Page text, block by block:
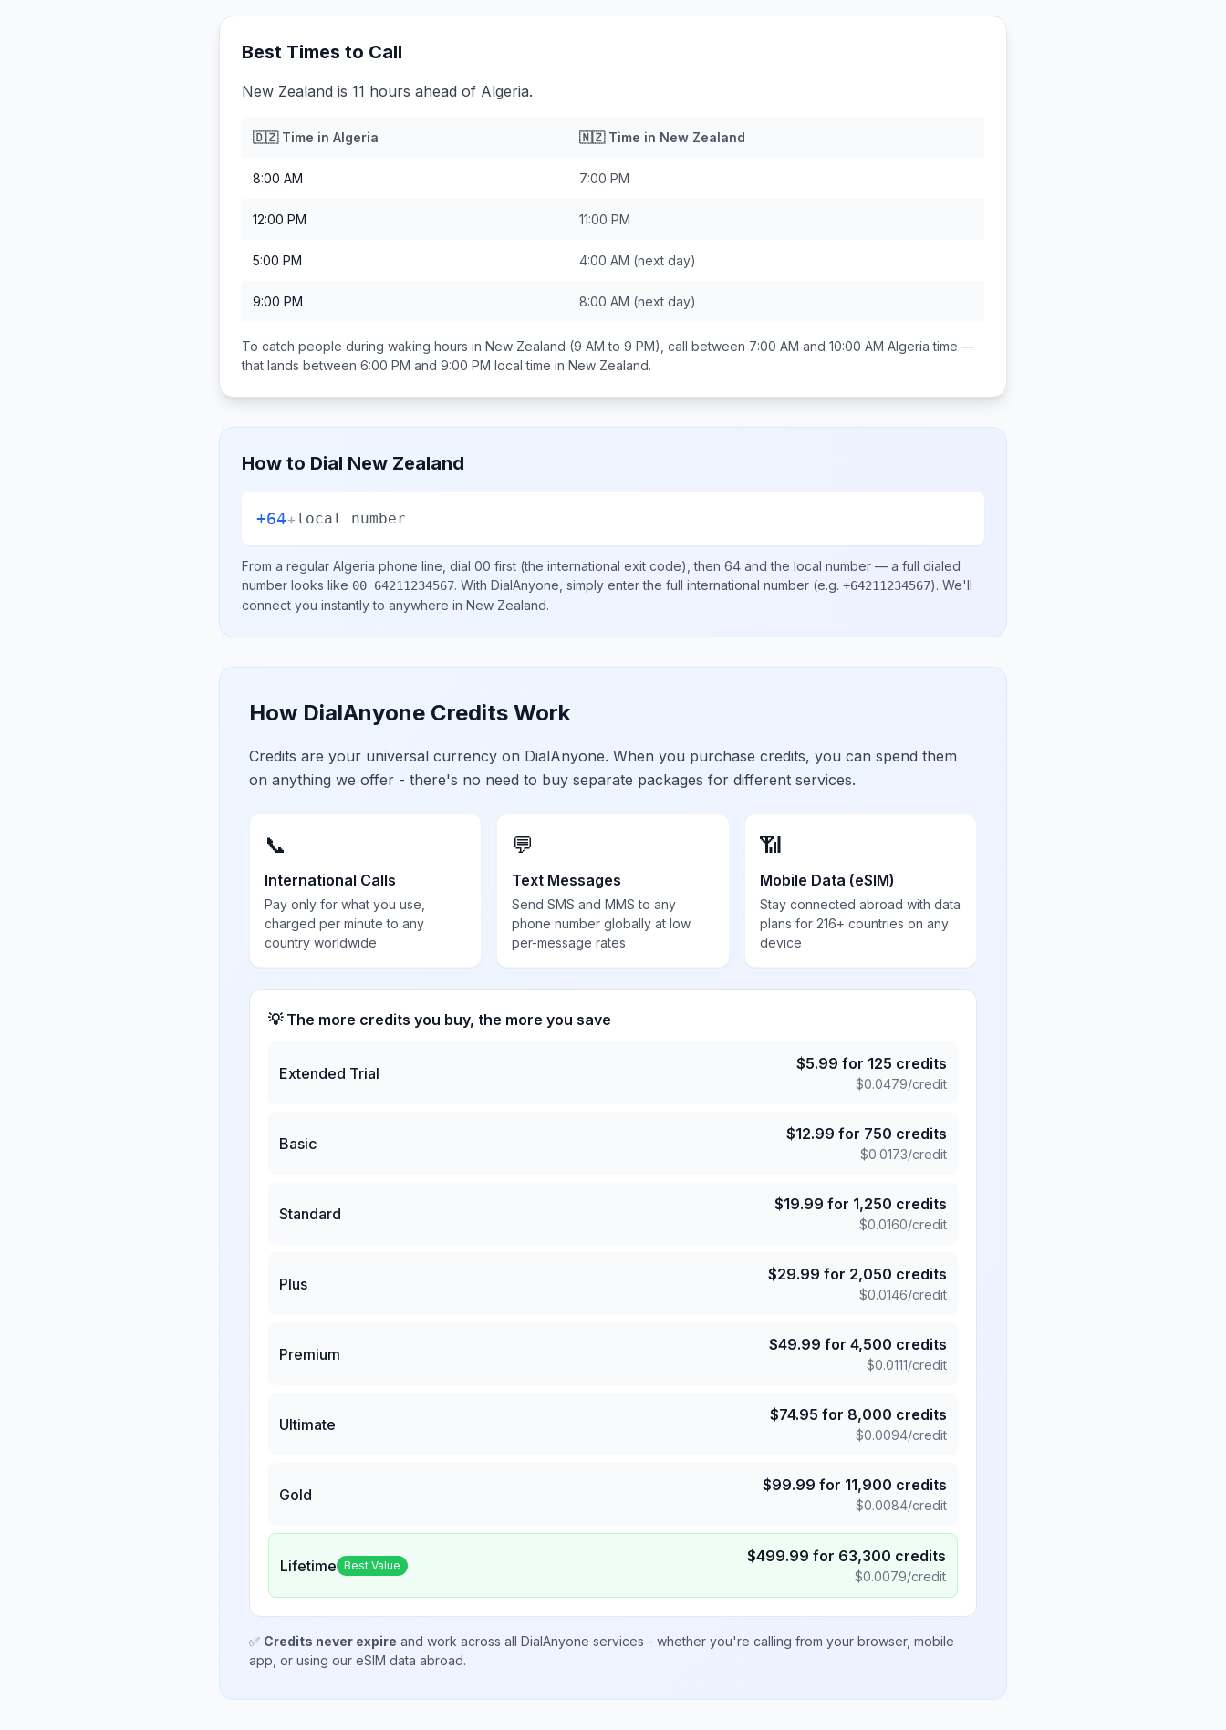
Best Times to Call
New Zealand is 11 hours ahead of Algeria.
🇩🇿Time in Algeria 🇳🇿Time in New Zealand
8:00 AM 7:00 PM
12:00 PM 11:00 PM
5:00 PM 4:00 AM (next day)
9:00 PM 8:00 AM (next day)
To catch people during waking hours in New Zealand (9 AM to 9 PM), call between 7:00 AM and 10:00 AM Algeria time —
that lands between 6:00 PM and 9:00 PM local time in New Zealand.
How to Dial New Zealand
+64+local number
From a regular Algeria phone line, dial 00 first (the international exit code), then 64 and the local number — a full dialed
number looks like 00 64211234567. With DialAnyone, simply enter the full international number (e.g. +64211234567). We'll
connect you instantly to anywhere in New Zealand.
How DialAnyone Credits Work
Credits are your universal currency on DialAnyone. When you purchase credits, you can spend them
on anything we offer - there's no need to buy separate packages for different services.
📞
International Calls
Pay only for what you use,
charged per minute to any
country worldwide
💬
Text Messages
Send SMS and MMS to any
phone number globally at low
per-message rates
📶
Mobile Data (eSIM)
Stay connected abroad with data
plans for 216+ countries on any
device
💡 The more credits you buy, the more you save
Extended Trial
$5.99 for 125 credits
$0.0479/credit
Basic
$12.99 for 750 credits
$0.0173/credit
Standard
$19.99 for 1,250 credits
$0.0160/credit
Plus
$29.99 for 2,050 credits
$0.0146/credit
Premium
$49.99 for 4,500 credits
$0.0111/credit
Ultimate
$74.95 for 8,000 credits
$0.0094/credit
Gold
$99.99 for 11,900 credits
$0.0084/credit
Lifetime Best Value $499.99 for 63,300 credits
$0.0079/credit
✅ Credits never expire and work across all DialAnyone services - whether you're calling from your browser, mobile
app, or using our eSIM data abroad.